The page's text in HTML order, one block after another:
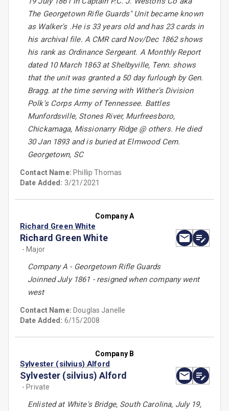
The Georgetown Rifle Guards" Unit became known
as Walker's .He is 33 years old and has 23 cards in
his archival file. A CMR card Nov/Dec 1862 shows
his rank as Ordinance Sergeant. A Monthly Report
dated 10 March 1863 at Shelbyville, Tenn. shows
that the unit was granted a 50 day furlough by Gen.
Bragg. at the time serving with Wither's Division
Polk's Corps Army of Tennessee. Battles
Munfordsville, Stones River, Murfreesboro,
Chickamaga, Missionarry Ridge @ others. He died
30 Jan 1893 and is buried at Elmwood Cem.
Georgetown, SC
Contact Name: Phillip Thomas
Date Added: 3/21/2021
Company A
Richard Green White
Richard Green White
- Major
Company A - Georgetown Rifle Guards
Joinned July 1861 - resigned when company went
west
Contact Name: Douglas Janelle
Date Added: 6/15/2008
Company B
Sylvester (silvius) Alford
Sylvester (silvius) Alford
- Private
Enlisted at White's Bridge, South Carolina, July 19,